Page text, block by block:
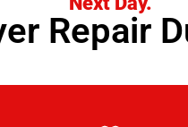
Repair